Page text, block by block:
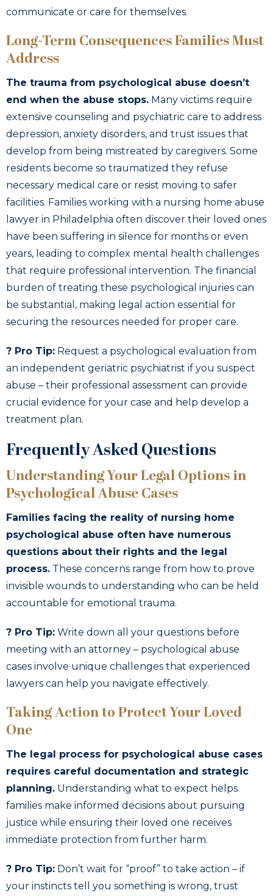
communicate or care for themselves.
Long-Term Consequences Families Must
Address
The trauma from psychological abuse doesn’t
end when the abuse stops. Many victims require
extensive counseling and psychiatric care to address
depression, anxiety disorders, and trust issues that
develop from being mistreated by caregivers. Some
residents become so traumatized they refuse
necessary medical care or resist moving to safer
facilities. Families working with a nursing home abuse
lawyer in Philadelphia often discover their loved ones
have been suffering in silence for months or even
years, leading to complex mental health challenges
that require professional intervention. The financial
burden of treating these psychological injuries can
be substantial, making legal action essential for
securing the resources needed for proper care.
? Pro Tip: Request a psychological evaluation from
an independent geriatric psychiatrist if you suspect
abuse – their professional assessment can provide
crucial evidence for your case and help develop a
treatment plan.
Frequently Asked Questions
Understanding Your Legal Options in
Psychological Abuse Cases
Families facing the reality of nursing home
psychological abuse often have numerous
questions about their rights and the legal
process. These concerns range from how to prove
invisible wounds to understanding who can be held
accountable for emotional trauma.
? Pro Tip: Write down all your questions before
meeting with an attorney – psychological abuse
cases involve unique challenges that experienced
lawyers can help you navigate effectively.
Taking Action to Protect Your Loved
One
The legal process for psychological abuse cases
requires careful documentation and strategic
planning. Understanding what to expect helps
families make informed decisions about pursuing
justice while ensuring their loved one receives
immediate protection from further harm.
? Pro Tip: Don’t wait for “proof” to take action – if
your instincts tell you something is wrong, trust